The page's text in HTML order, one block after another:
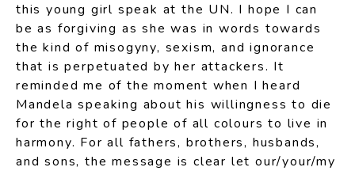
this young girl speak at the UN. I hope I can
be as forgiving as she was in words towards
the kind of misogyny, sexism, and ignorance
that is perpetuated by her attackers. It
reminded me of the moment when I heard
Mandela speaking about his willingness to die
for the right of people of all colours to live in
harmony. For all fathers, brothers, husbands,
and sons, the message is clear let our/your/my